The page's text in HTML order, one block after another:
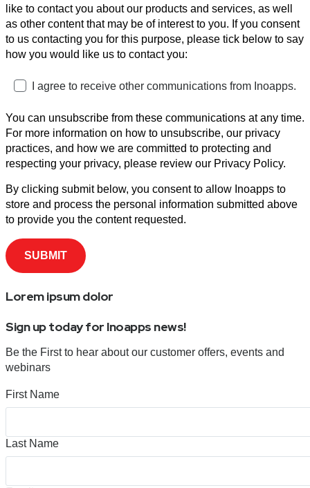
like to contact you about our products and services, as well
as other content that may be of interest to you. If you consent
to us contacting you for this purpose, please tick below to say
how you would like us to contact you:
I agree to receive other communications from Inoapps.
You can unsubscribe from these communications at any time.
For more information on how to unsubscribe, our privacy
practices, and how we are committed to protecting and
respecting your privacy, please review our Privacy Policy.
By clicking submit below, you consent to allow Inoapps to
store and process the personal information submitted above
to provide you the content requested.
Lorem ipsum dolor
Sign up today for Inoapps news!
Be the First to hear about our customer offers, events and
webinars
First Name
Last Name